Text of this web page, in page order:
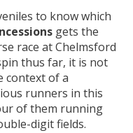
to know which
gets the
race at Chelmsford
thus far, it is not
context of a
runners in this
of them running
digit fields.